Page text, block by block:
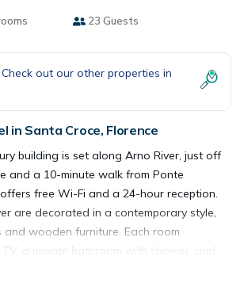
23 Guests
out our other properties in
in Santa Croce, Florence
building is set along Arno River, just off
and a 10-minute walk from Ponte
free Wi-Fi and a 24-hour reception.
are decorated in a contemporary style,
wooden furniture. Each room
a private bathroom with shower, and
air conditioning. Breakfast at the River